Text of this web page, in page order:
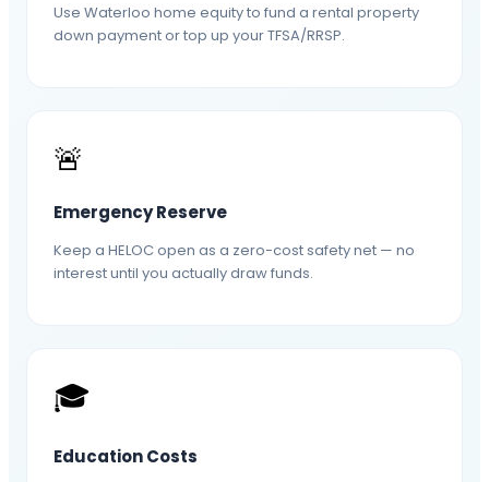
Use Waterloo home equity to fund a rental property
down payment or top up your TFSA/RRSP.
🚨
Emergency Reserve
Keep a HELOC open as a zero-cost safety net — no
interest until you actually draw funds.
🎓
Education Costs